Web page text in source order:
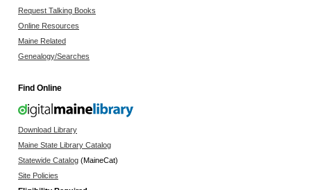
Request Talking Books
Online Resources
Maine Related
Genealogy/Searches
Find Online
Download Library
Maine State Library Catalog
Statewide Catalog (MaineCat)
Site Policies